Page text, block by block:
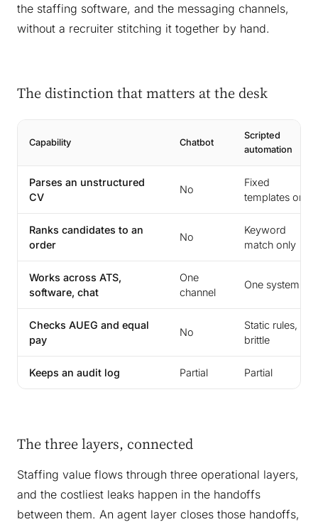
the staffing software, and the messaging channels,
without a recruiter stitching it together by hand.
The distinction that matters at the desk
Capability Chatbot
Scripted
automation
Parses an unstructured
CV
No
Fixed
templates only
Ranks candidates to an
order
No
Keyword
match only
Works across ATS,
software, chat
One
channel
One system
Checks AUEG and equal
pay
No
Static rules,
brittle
Keeps an audit log Partial Partial
The three layers, connected
Staffing value flows through three operational layers,
and the costliest leaks happen in the handoffs
between them. An agent layer closes those handoffs,